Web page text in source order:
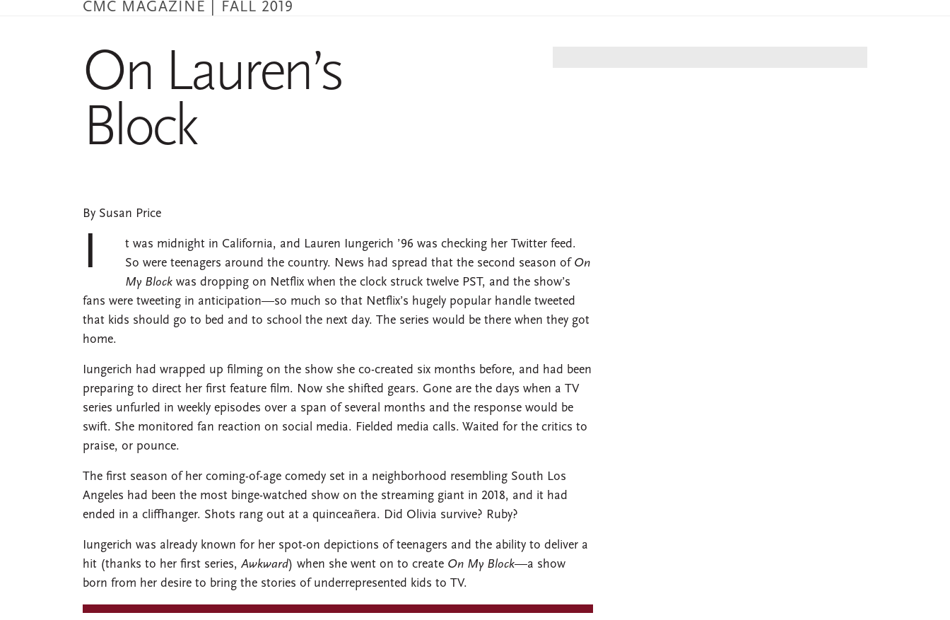
CMC MAGAZINE | FALL 2019
On Lauren’s
Block
By Susan Price
I
t was midnight in California, and Lauren Iungerich ’96 was checking her Twitter feed.
So were teenagers around the country. News had spread that the second season of On
My Block was dropping on Netflix when the clock struck twelve PST, and the show’s
fans were tweeting in anticipation—so much so that Netflix’s hugely popular handle tweeted
that kids should go to bed and to school the next day. The series would be there when they got
home.
Iungerich had wrapped up filming on the show she co-created six months before, and had been
preparing to direct her first feature film. Now she shifted gears. Gone are the days when a TV
series unfurled in weekly episodes over a span of several months and the response would be
swift. She monitored fan reaction on social media. Fielded media calls. Waited for the critics to
praise, or pounce.
The first season of her coming-of-age comedy set in a neighborhood resembling South Los
Angeles had been the most binge-watched show on the streaming giant in 2018, and it had
ended in a cliffhanger. Shots rang out at a quinceañera. Did Olivia survive? Ruby?
Iungerich was already known for her spot-on depictions of teenagers and the ability to deliver a
hit (thanks to her first series, Awkward) when she went on to create On My Block—a show
born from her desire to bring the stories of underrepresented kids to TV.